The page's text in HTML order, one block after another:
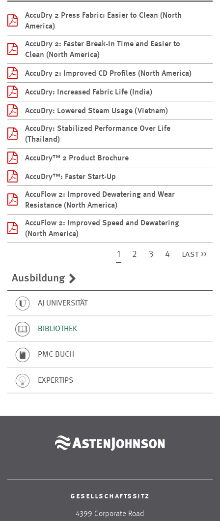
AccuDry 2 Press Fabric: Easier to Clean (North
America)
AccuDry 2: Faster Break-In Time and Easier to
Clean (North America)
AccuDry 2: Improved CD Profiles (North America)
AccuDry: Increased Fabric Life (India)
AccuDry: Lowered Steam Usage (Vietnam)
AccuDry: Stabilized Performance Over Life
(Thailand)
AccuDry™ 2 Product Brochure
AccuDry™: Faster Start-Up
AccuFlow 2: Improved Dewatering and Wear
Resistance (North America)
AccuFlow 2: Improved Speed and Dewatering
(North America)
1 2 3 4 last >>
Ausbildung
AJ UNIVERSITÄT
BIBLIOTHEK
PMC BUCH
EXPERTIPS
gesellschaftssitz
4399 Corporate Road